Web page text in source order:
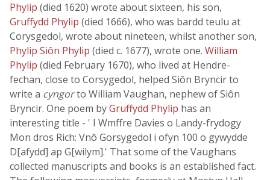
Phylip (died 1620) wrote about sixteen, his son,
Gruffydd Phylip (died 1666), who was bardd teulu at
Corysgedol, wrote about nineteen, whilst another son,
Phylip Siôn Phylip (died c. 1677), wrote one. William
Phylip (died February 1670), who lived at Hendre-
fechan, close to Corsygedol, helped Siôn Bryncir to
write a cyngorto William Vaughan, nephew of Siôn
Bryncir. One poem byGruffydd Phylip has an
interesting title - ' I Wmffre Davies o Landy-frydogy
Mon dros Rich: Vnô Gorsygedol i ofyn 100 o gywydde
D[afydd] ap G[wilym].' That some of the Vaughans
collected manuscripts and books is an established fact.